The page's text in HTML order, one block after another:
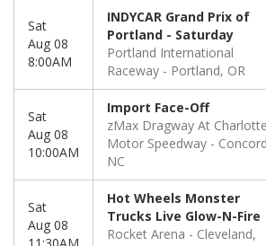
Sat
Aug 08
8:00AM
INDYCAR Grand Prix of
Portland - Saturday
Portland International
Raceway
Portland, OR
Sat
Aug 08
10:00AM
Import Face-Off
zMax Dragway At Charlotte
Motor Speedway
NC
Sat
Aug 08
Hot Wheels Monster
Trucks Live Glow-N-Fire
Rocket Arena
Cleveland,